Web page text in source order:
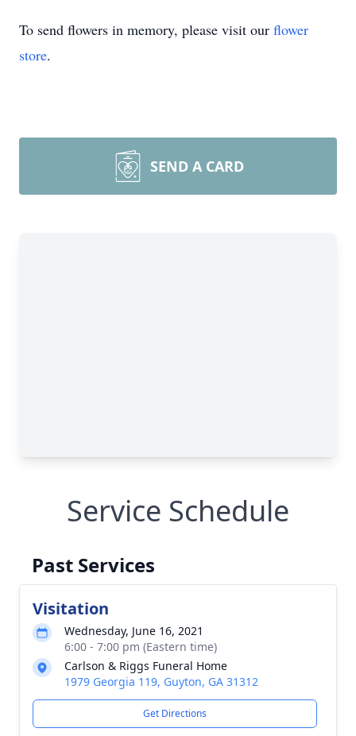
To send flowers in memory, please visit our flower
store.
SEND A CARD
Service Schedule
Past Services
Visitation
Wednesday, June 16, 2021
6:00 - 7:00 pm (Eastern time)
Carlson & Riggs Funeral Home
1979 Georgia 119, Guyton, GA 31312
Get Directions